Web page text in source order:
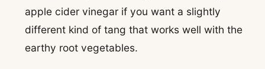
apple cider vinegar if you want a slightly
different kind of tang that works well with the
earthy root vegetables.